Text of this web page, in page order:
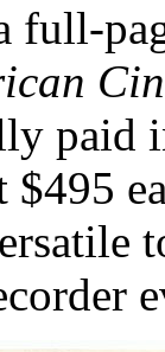
full-
paid
$495